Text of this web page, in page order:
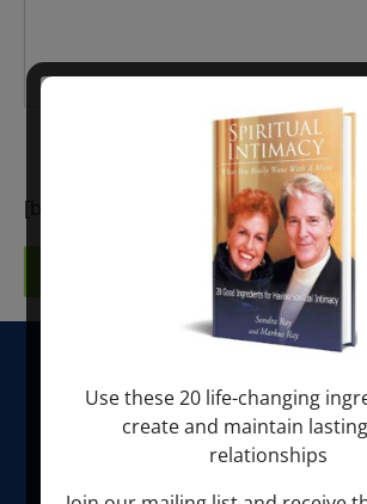
I would like to receive a
[bwsgooglecaptcha
ABOUT SONDRA RAY
Use these 20 life-changing
create and maintain
relationships